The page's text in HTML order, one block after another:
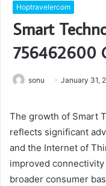
Hoptravelercom
Smart
756462600
sonu January 31,
The growth of Smart
reflects significant
and the Internet of
improved
broader consumer